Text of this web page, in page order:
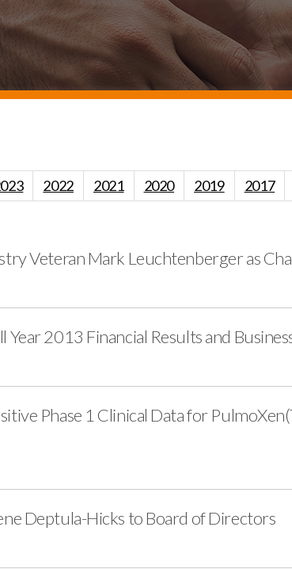
2022 2021 2020 2019 2017
Veteran Mark Leuchtenberger as
2013 Financial Results and
Phase 1 Clinical Data for
Deptula-Hicks to Board of Directors